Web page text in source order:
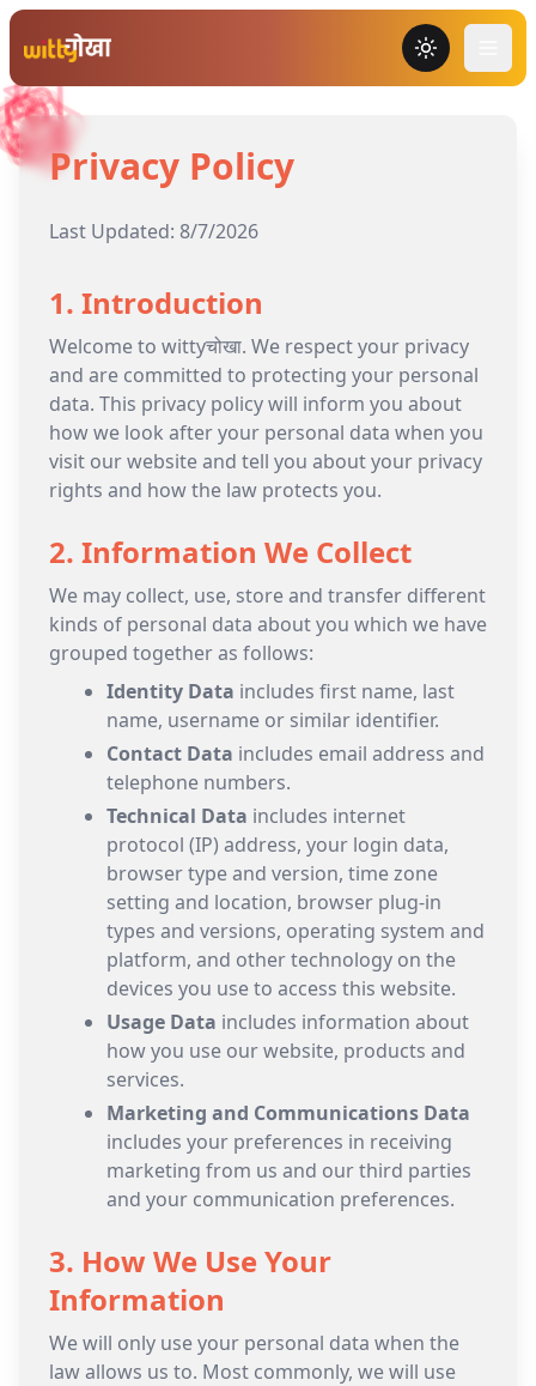
Toggle
Privacy Policy
Last Updated: 8/7/2026
1. Introduction
Welcome to wittyचोखा. We respect your privacy
and are committed to protecting your personal
data. This privacy policy will inform you about
how we look after your personal data when you
visit our website and tell you about your privacy
rights and how the law protects you.
2. Information We Collect
We may collect, use, store and transfer different
kinds of personal data about you which we have
grouped together as follows:
Identity Data includes first name, last
name, username or similar identifier.
Contact Data includes email address and
telephone numbers.
Technical Data includes internet
protocol (IP) address, your login data,
browser type and version, time zone
setting and location, browser plug-in
types and versions, operating system and
platform, and other technology on the
devices you use to access this website.
Usage Data includes information about
how you use our website, products and
services.
Marketing and Communications Data
includes your preferences in receiving
marketing from us and our third parties
and your communication preferences.
3. How We Use Your
Information
We will only use your personal data when the
law allows us to. Most commonly, we will use